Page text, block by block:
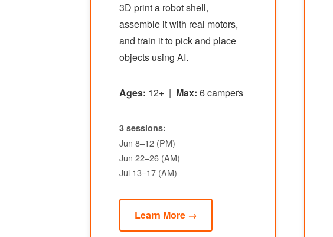
3D print a robot shell,
assemble it with real motors,
and train it to pick and place
objects using AI.
Ages: 12+ | Max: 6 campers
3 sessions:
Jun 8–12 (PM)
Jun 22–26 (AM)
Jul 13–17 (AM)
Learn More →